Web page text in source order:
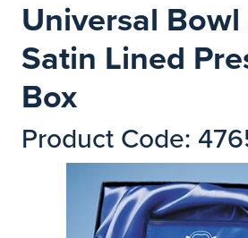
Universal
Satin Lined
Box
Product Code: